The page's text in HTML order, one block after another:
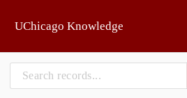
UChicago Knowledge